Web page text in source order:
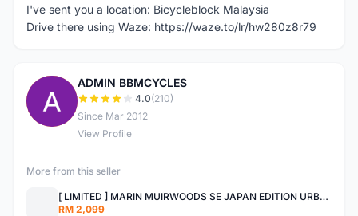
I've sent you a location: Bicycleblock Malaysia
Drive there using Waze: https://waze.to/lr/hw280z8r79
A
ADMIN BBMCYCLES
4.0(210)
Since Mar 2012
View Profile
More from this seller
[ LIMITED ] MARIN MUIRWOODS SE JAPAN EDITION URBAN BIKES
RM 2,099